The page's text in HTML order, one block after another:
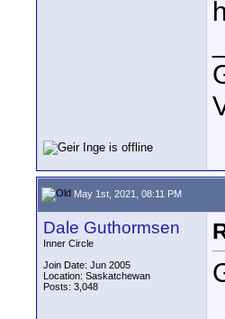
May 1st, 2021, 08:11 PM
Dale Guthormsen
Inner Circle
Join Date: Jun 2005
Location: Saskatchewan
Posts: 3,048